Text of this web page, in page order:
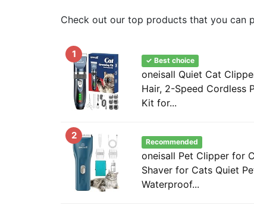
Check out our top products that you can
1
✓ Best choice
oneisall Quiet Cat
Hair, 2-Speed Cordless
Kit for...
2
Recommended
oneisall Pet Clipper for
Shaver for Cats Quiet
Waterproof...